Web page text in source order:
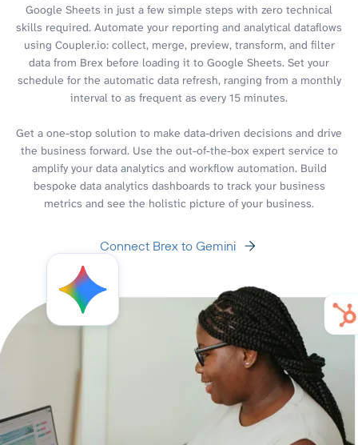
Google Sheets in just a few simple steps with zero technical
skills required. Automate your reporting and analytical dataflows
using Coupler.io: collect, merge, preview, transform, and filter
data from Brex before loading it to Google Sheets. Set your
schedule for the automatic data refresh, ranging from a monthly
interval to as frequent as every 15 minutes.
Get a one-stop solution to make data-driven decisions and drive
the business forward. Use the out-of-the-box expert service to
amplify your data analytics and workflow automation. Build
bespoke data analytics dashboards to track your business
metrics and see the holistic picture of your business.
Connect Brex to Gemini